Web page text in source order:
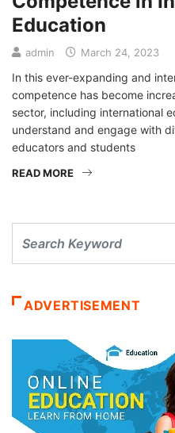
Education
admin March 24, 2023
In this ever-expanding and
competence has become
sector, including international
understand and engage with
educators and students
READ MORE
ADVERTISEMENT